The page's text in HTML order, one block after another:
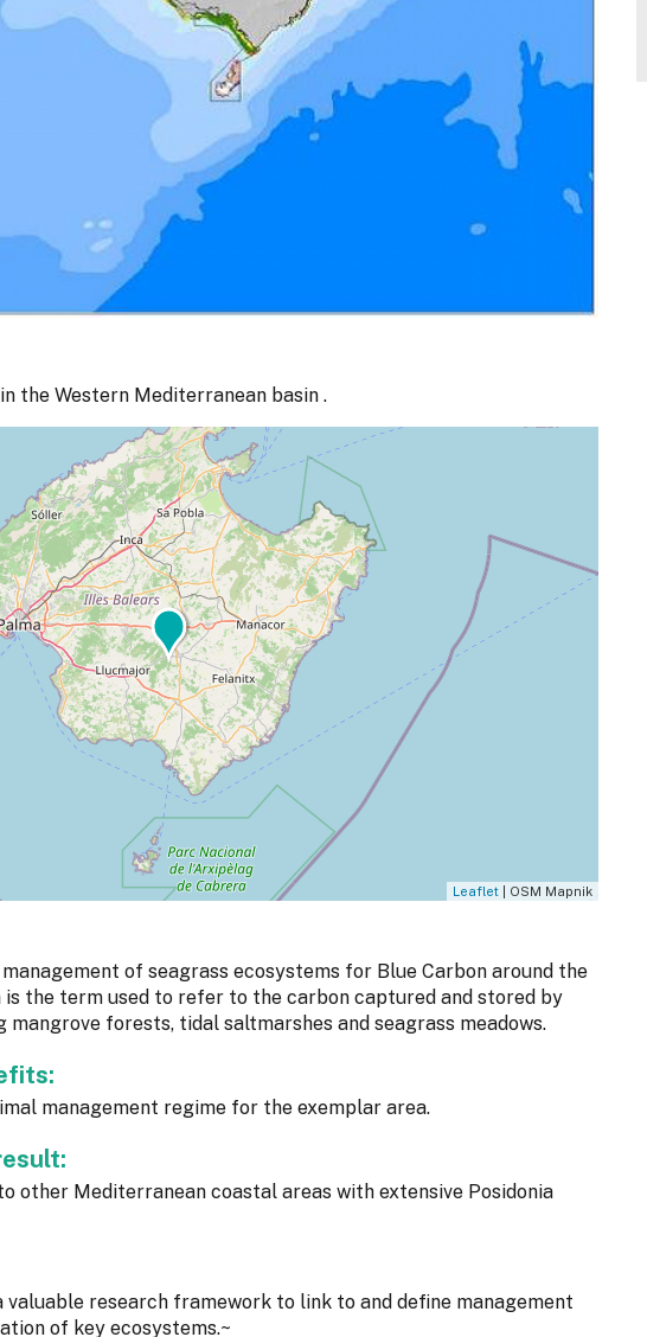
the Western Mediterranean basin .
Leaflet| OSM Mapnik
of seagrass ecosystems for Blue Carbon around the
is the term used to refer to the carbon captured and stored by
forests, tidal saltmarshes and seagrass meadows.
management regime for the exemplar area.
other Mediterranean coastal areas with extensive Posidonia
valuable research framework to link to and define management
of key ecosystems.~